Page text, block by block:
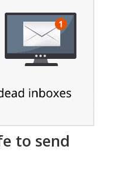
to send